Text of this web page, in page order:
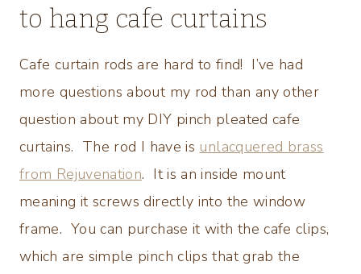
to hang cafe curtains
Cafe curtain rods are hard to find! I’ve had
more questions about my rod than any other
question about my DIY pinch pleated cafe
curtains. The rod I have is unlacquered brass
from Rejuvenation. It is an inside mount
meaning it screws directly into the window
frame. You can purchase it with the cafe clips,
which are simple pinch clips that grab the